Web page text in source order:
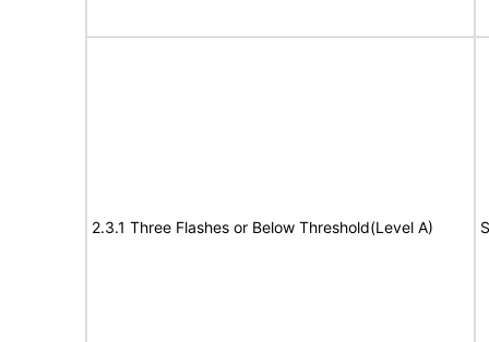
2.3.1 Three Flashes or Below Threshold(Level A)